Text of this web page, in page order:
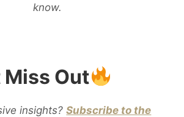
know.
Miss Out
insights?Subscribe to the